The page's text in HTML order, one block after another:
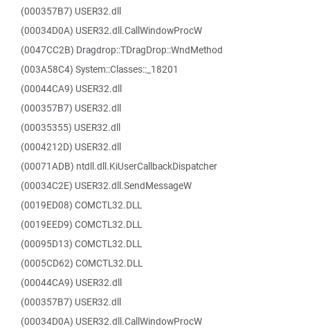
(000357B7) USER32.dll
(00034D0A) USER32.dll.CallWindowProcW
(0047CC2B) Dragdrop::TDragDrop::WndMethod
(003A58C4) System::Classes::_18201
(00044CA9) USER32.dll
(000357B7) USER32.dll
(00035355) USER32.dll
(0004212D) USER32.dll
(00071ADB) ntdll.dll.KiUserCallbackDispatcher
(00034C2E) USER32.dll.SendMessageW
(0019ED08) COMCTL32.DLL
(0019EED9) COMCTL32.DLL
(00095D13) COMCTL32.DLL
(0005CD62) COMCTL32.DLL
(00044CA9) USER32.dll
(000357B7) USER32.dll
(00034D0A) USER32.dll.CallWindowProcW